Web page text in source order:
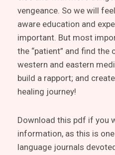
vengeance. So we will
aware education and
important. But most
the “patient” and find the
western and eastern
build a rapport; and
healing journey!
Download this pdf if you
information, as this is
language journals